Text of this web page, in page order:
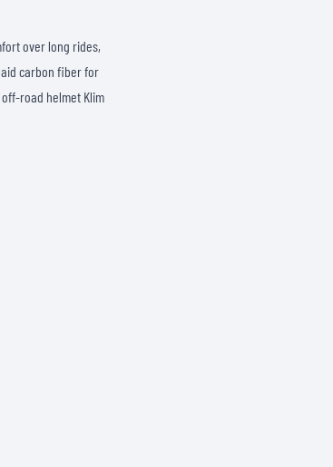
over long rides,
carbon fiber for
road helmet Klim